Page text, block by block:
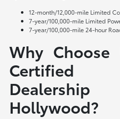
12-month/12,000-mile Limited
7-year/100,000-mile Limited
7-year/100,000-mile 24-hour
Why
Hollywood?